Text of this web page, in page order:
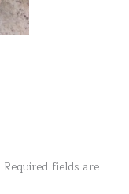
Required fields are